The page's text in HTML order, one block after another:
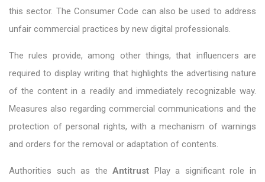
this sector. The Consumer Code can also be used to address
unfair commercial practices by new digital professionals.
The rules provide, among other things, that influencers are
required to display writing that highlights the advertising nature
of the content in a readily and immediately recognizable way.
Measures also regarding commercial communications and the
protection of personal rights, with a mechanism of warnings
and orders for the removal or adaptation of contents.
Authorities such as the Antitrust
Play a significant role in